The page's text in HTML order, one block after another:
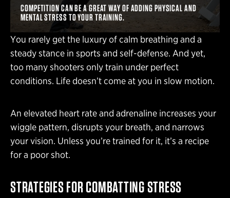
COMPETITION CAN BE A GREAT WAY OF ADDING PHYSICAL AND
MENTAL STRESS TO YOUR TRAINING.
You rarely get the luxury of calm breathing and a
steady stance in sports and self-defense. And yet,
too many shooters only train under perfect
conditions. Life doesn’t come at you in slow motion.
An elevated heart rate and adrenaline increases your
wiggle pattern, disrupts your breath, and narrows
your vision. Unless you’re trained for it, it’s a recipe
for a poor shot.
STRATEGIES FOR COMBATTING STRESS